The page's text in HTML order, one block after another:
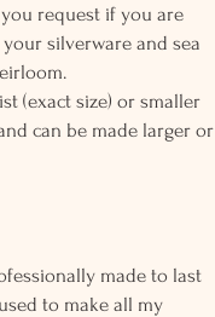
request if you are
silverware and sea
(exact size) or smaller
can be made larger or
made to last
to make all my